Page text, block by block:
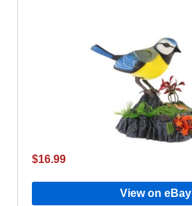
$16.99
View on eBay